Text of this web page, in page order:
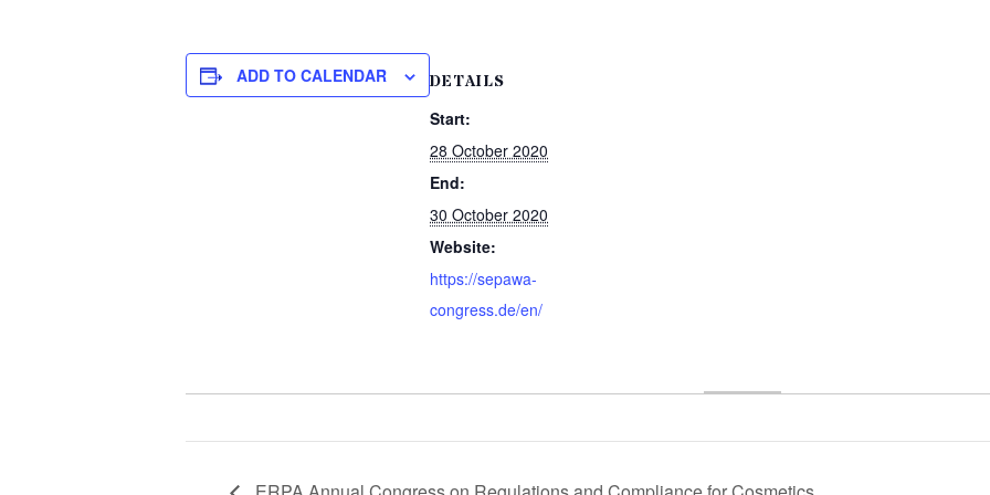
ADD TO CALENDAR
DETAILS
Start:
28 October 2020
End:
30 October 2020
Website:
https://sepawa-
congress.de/en/